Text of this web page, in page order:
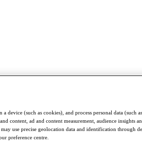
device (such as cookies), and process personal data (such
content, ad and content measurement, audience insights
use precise geolocation data and identification through
preference centre.